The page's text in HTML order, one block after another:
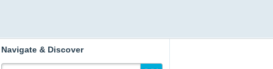
Navigate & Discover